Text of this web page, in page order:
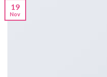
19
Nov